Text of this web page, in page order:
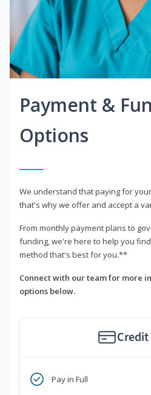
Payment &
Options
We understand that paying for
that's why we offer and accept a
From monthly payment plans to
funding, we're here to help you
method that's best for you.**
Connect with our team for more
options below.
Credit
Pay in Full